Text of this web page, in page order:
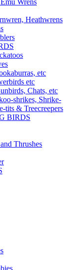
Wrens
Heathwrens
etc
etc
Chats, etc
shrikes, Shrike-
tits & Treecreepers
BIRDS
Thrushes